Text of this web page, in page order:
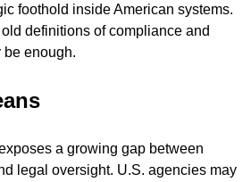
foothold inside American systems.
definitions of compliance and
be enough.
a growing gap between
legal oversight. U.S. agencies may